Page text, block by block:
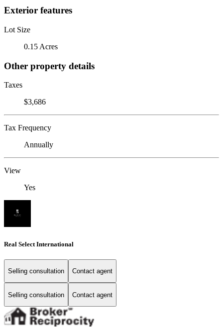
Exterior features
Lot Size
0.15 Acres
Other property details
Taxes
$3,686
Tax Frequency
Annually
View
Yes
Real Select International
Selling consultation Contact agent
Selling consultation Contact agent